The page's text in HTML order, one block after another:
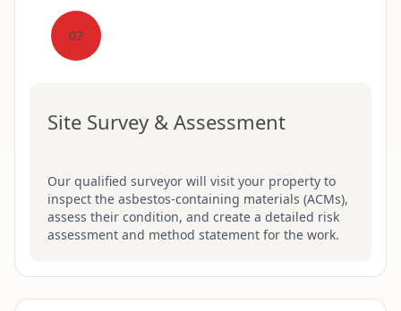
02
Site Survey & Assessment
Our qualified surveyor will visit your property to
inspect the asbestos-containing materials (ACMs),
assess their condition, and create a detailed risk
assessment and method statement for the work.